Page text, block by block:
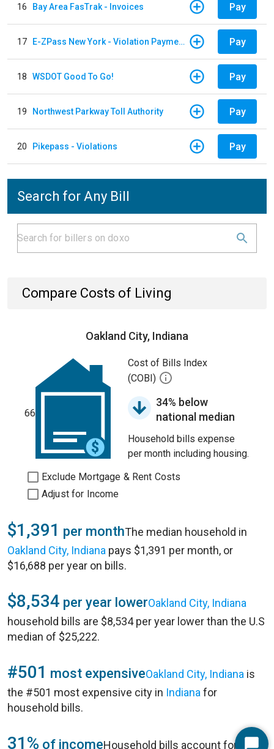
16 Bay Area FasTrak - Invoices Pay
17 E-ZPass New York - Violation Payments Pay
18 WSDOT Good To Go! Pay
19 Northwest Parkway Toll Authority Pay
20 Pikepass - Violations Pay
Search for Any Bill
Compare Costs of Living
Oakland City, Indiana
66
Cost of Bills Index
(COBI)
34% below
national median
Household bills expense
per month including housing.
Exclude Mortgage & Rent Costs
Adjust for Income
$1,391 per monthThe median household in
Oakland City, Indiana pays $1,391 per month, or
$16,688 per year on bills.
$8,534 per year lowerOakland City, Indiana
household bills are $8,534 per year lower than the U.S
median of $25,222.
#501 most expensiveOakland City, Indiana is
the #501 most expensive city in Indiana for
household bills.
31% of incomeHousehold bills account for 31%